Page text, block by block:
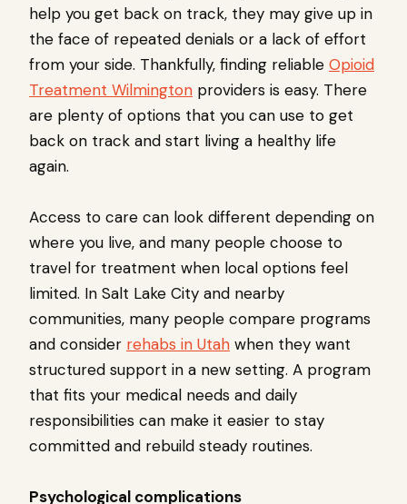
help you get back on track, they may give up in
the face of repeated denials or a lack of effort
from your side. Thankfully, finding reliable Opioid
Treatment Wilmington providers is easy. There
are plenty of options that you can use to get
back on track and start living a healthy life
again.
Access to care can look different depending on
where you live, and many people choose to
travel for treatment when local options feel
limited. In Salt Lake City and nearby
communities, many people compare programs
and consider rehabs in Utah when they want
structured support in a new setting. A program
that fits your medical needs and daily
responsibilities can make it easier to stay
committed and rebuild steady routines.
Psychological complications